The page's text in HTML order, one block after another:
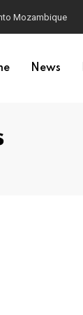
Mozambique
News